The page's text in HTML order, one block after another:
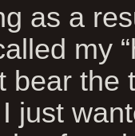
as a
my
bear
just